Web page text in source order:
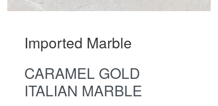
Imported Marble
CARAMEL GOLD
ITALIAN MARBLE